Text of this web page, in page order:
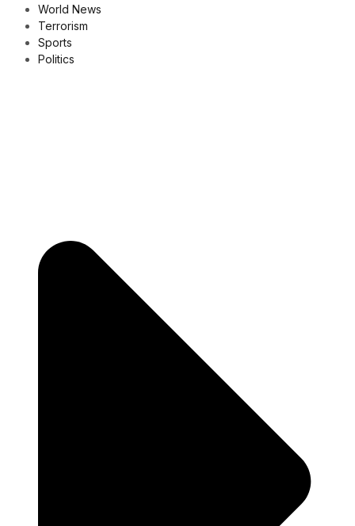
World News
Terrorism
Sports
Politics